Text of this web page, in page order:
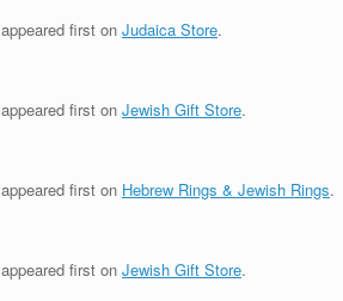
appeared first on Judaica Store.
appeared first on Jewish Gift Store.
appeared first on Hebrew Rings & Jewish Rings.
appeared first on Jewish Gift Store.